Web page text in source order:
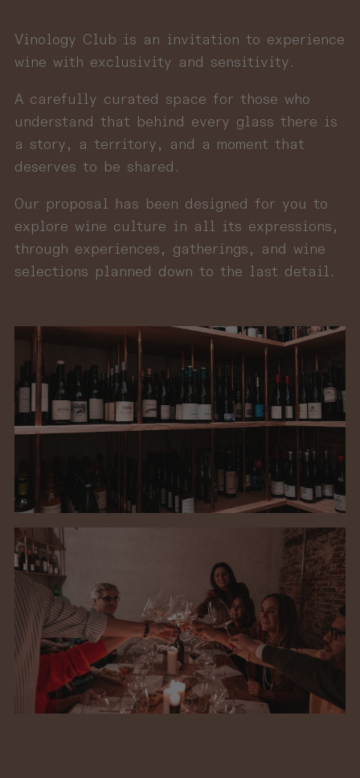
Vinology Club is an invitation to experience
wine with exclusivity and sensitivity.
A carefully curated space for those who
understand that behind every glass there is
a story, a territory, and a moment that
deserves to be shared.
Our proposal has been designed for you to
explore wine culture in all its expressions,
through experiences, gatherings, and wine
selections planned down to the last detail.